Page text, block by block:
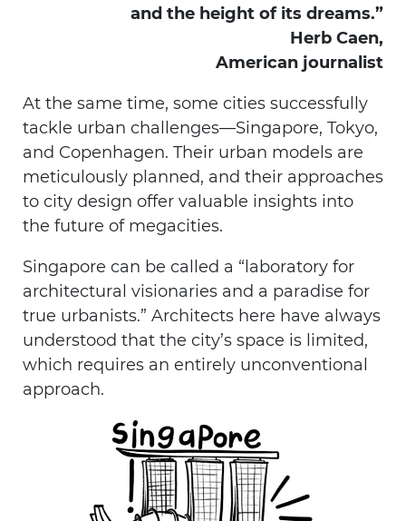
and the height of its dreams.”
Herb Caen,
American journalist
At the same time, some cities successfully
tackle urban challenges—Singapore, Tokyo,
and Copenhagen. Their urban models are
meticulously planned, and their approaches
to city design offer valuable insights into
the future of megacities.
Singapore can be called a “laboratory for
architectural visionaries and a paradise for
true urbanists.” Architects here have always
understood that the city’s space is limited,
which requires an entirely unconventional
approach.